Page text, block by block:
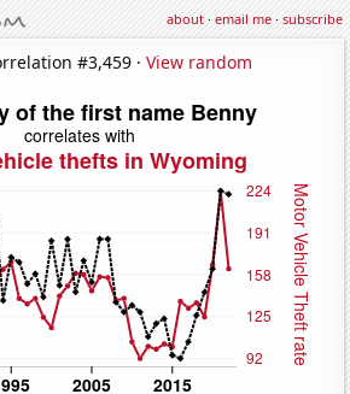
about·email me·subscribe
#3,459 · View random